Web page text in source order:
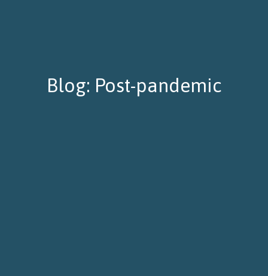
Blog: Post-pandemic